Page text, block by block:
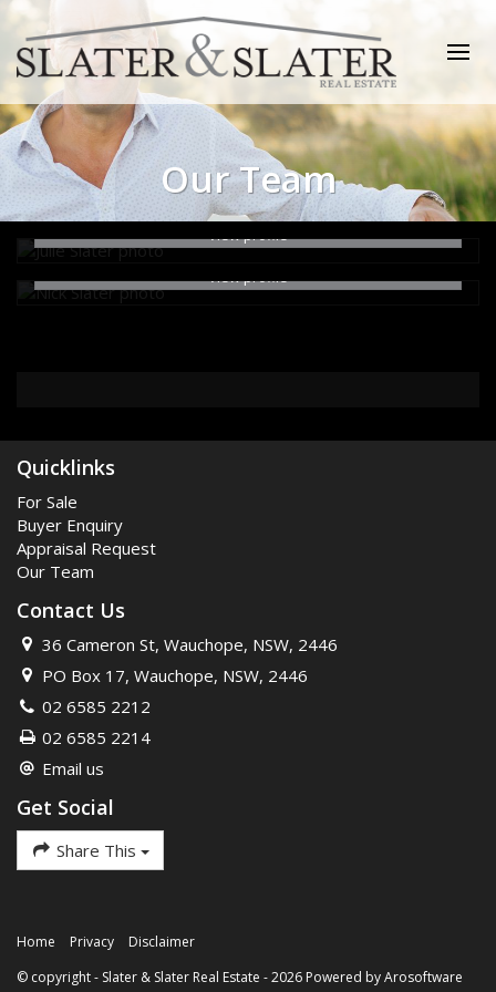
Our Team
Julie Slater
Director
0499 994 241
email me
View profile
Nick Slater
Office Admin
0427 722 725
email me
View profile
Quicklinks
For Sale
Buyer Enquiry
Appraisal Request
Our Team
Contact Us
36 Cameron St, Wauchope, NSW, 2446
PO Box 17, Wauchope, NSW, 2446
02 6585 2212
02 6585 2214
Email us
Get Social
Share This
Home Privacy
Disclaimer
© copyright - Slater & Slater Real Estate - 2026 Powered byArosoftware